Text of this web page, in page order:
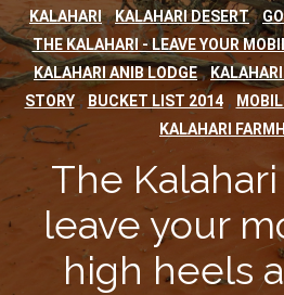
KALAHARI , KALAHARI DESERT ,
THE KALAHARI - LEAVE YOUR
KALAHARI ANIB LODGE ,
STORY , BUCKET LIST 2014 ,
KALAHARI
The
leave your
high heels